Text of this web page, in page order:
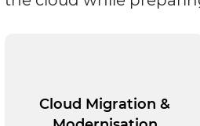
Cloud Migration &